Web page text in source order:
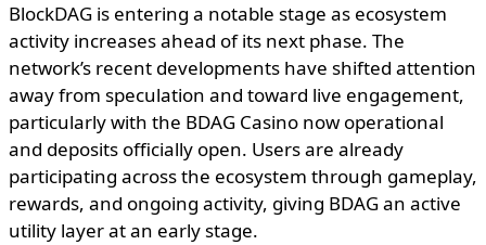
BlockDAG is entering a notable stage as ecosystem
activity increases ahead of its next phase. The
network’s recent developments have shifted attention
away from speculation and toward live engagement,
particularly with the BDAG Casino now operational
and deposits officially open. Users are already
participating across the ecosystem through gameplay,
rewards, and ongoing activity, giving BDAG an active
utility layer at an early stage.